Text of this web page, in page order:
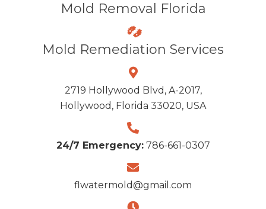
Mold Removal Florida
Mold Remediation Services
2719 Hollywood Blvd, A-2017,
Hollywood, Florida 33020, USA
24/7 Emergency: 786-661-0307
flwatermold@gmail.com